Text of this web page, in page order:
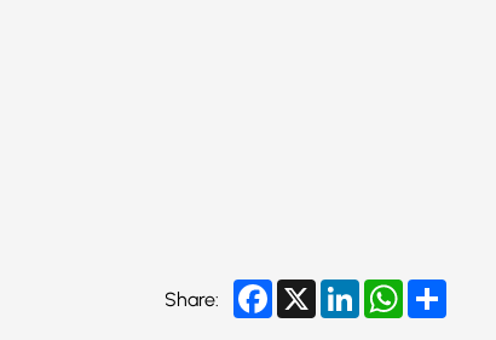
Share: Facebook
X LinkedInWhatsApp